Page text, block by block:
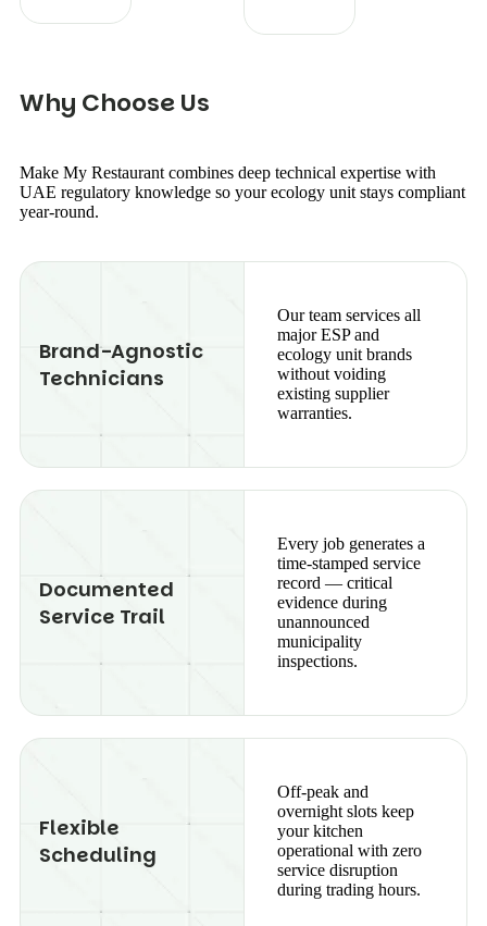
Why ChooseUs
Make My Restaurant combines deep technical expertise with
UAE regulatory knowledge so your ecology unit stays compliant
year-round.
Brand-Agnostic
Technicians
Our team services all
major ESP and
ecology unit brands
without voiding
existing supplier
warranties.
Documented
Service Trail
Every job generates a
time-stamped service
record — critical
evidence during
unannounced
municipality
inspections.
Flexible
Scheduling
Off-peak and
overnight slots keep
your kitchen
operational with zero
service disruption
during trading hours.